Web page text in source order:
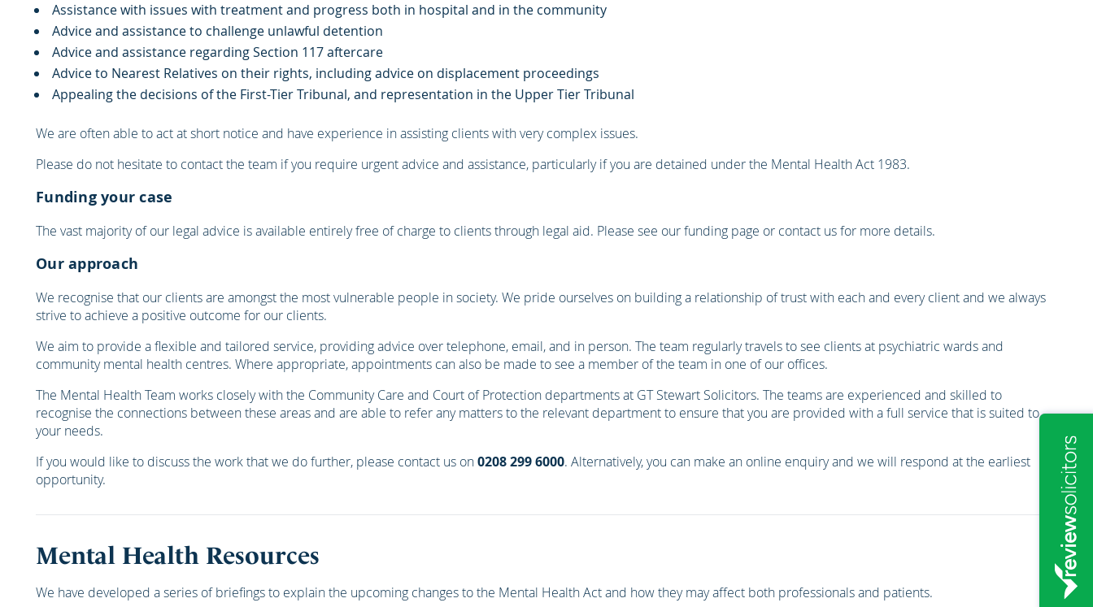
Assistance with issues with treatment and progress both in hospital and in the community
Advice and assistance to challenge unlawful detention
Advice and assistance regarding Section 117 aftercare
Advice to Nearest Relatives on their rights, including advice on displacement proceedings
Appealing the decisions of the First-Tier Tribunal, and representation in the Upper Tier Tribunal
We are often able to act at short notice and have experience in assisting clients with very complex issues.
Please do not hesitate to contact the team if you require urgent advice and assistance, particularly if you are detained under the Mental Health Act 1983.
Funding your case
The vast majority of our legal advice is available entirely free of charge to clients through legal aid. Please see our funding page or contact us for more details.
Our approach
We recognise that our clients are amongst the most vulnerable people in society. We pride ourselves on building a relationship of trust with each and every client and we always
strive to achieve a positive outcome for our clients.
We aim to provide a flexible and tailored service, providing advice over telephone, email, and in person. The team regularly travels to see clients at psychiatric wards and
community mental health centres. Where appropriate, appointments can also be made to see a member of the team in one of our offices.
The Mental Health Team works closely with the Community Care and Court of Protection departments at GT Stewart Solicitors. The teams are experienced and skilled to
recognise the connections between these areas and are able to refer any matters to the relevant department to ensure that you are provided with a full service that is suited to
your needs.
If you would like to discuss the work that we do further, please contact us on0208 299 6000. Alternatively, you can make an online enquiry and we will respond at the earliest
opportunity.
Mental Health Resources
We have developed a series of briefings to explain the upcoming changes to the Mental Health Act and how they may affect both professionals and patients.